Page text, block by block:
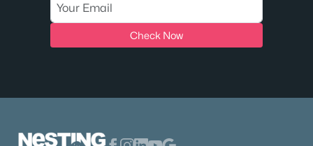
Check Now